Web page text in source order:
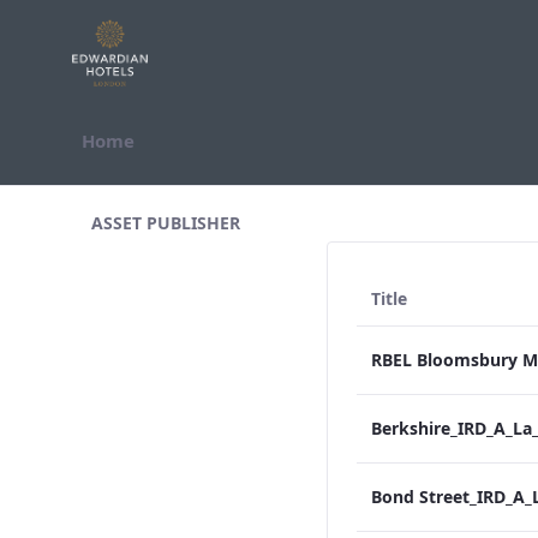
Skip to Content
Home
ASSET PUBLISHER
Title